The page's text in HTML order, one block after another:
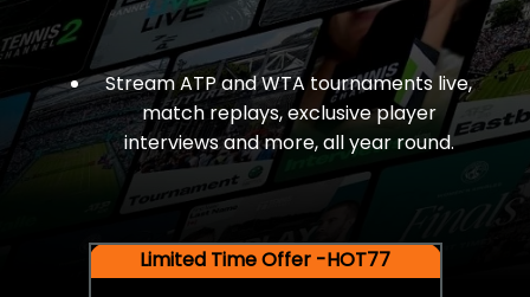
Stream ATP and WTA tournaments live,
match replays, exclusive player
interviews and more, all year round.
Limited Time Offer -HOT77